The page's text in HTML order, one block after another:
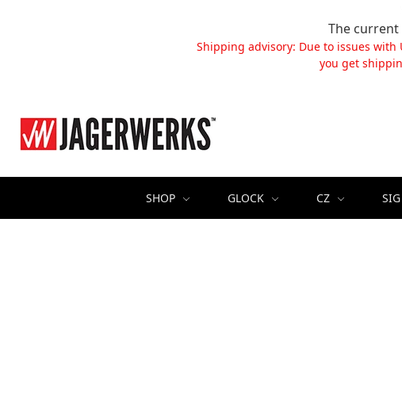
The current
Shipping advisory: Due to issues with
you get
SHOP GLOCK CZ